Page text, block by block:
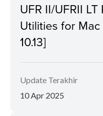
UFR II/UFRII
Utilities for Mac
10.13]
Update Terakhir
10 Apr 2025